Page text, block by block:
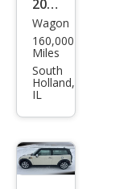
2009
MINI
Coo
per
Club
man
Bas
e
Wagon
160,000
Miles
South
Holland,
IL